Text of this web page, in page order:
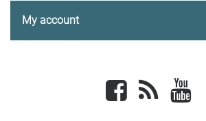
My account
Facebook newsrss